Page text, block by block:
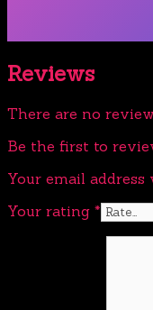
Reviews
There are no
Be the first to
Your email
Your rating *